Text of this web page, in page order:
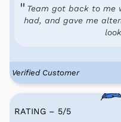
Team got back to me
had, and gave me
Verified Customer
RATING – 5/5